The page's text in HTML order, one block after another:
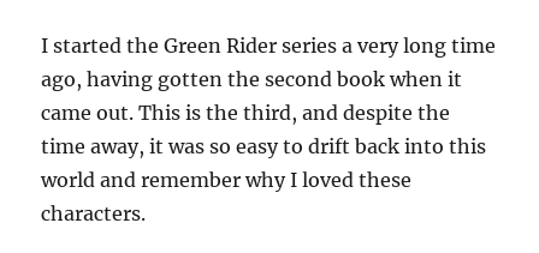
I started the Green Rider series a very long time
ago, having gotten the second book when it
came out. This is the third, and despite the
time away, it was so easy to drift back into this
world and remember why I loved these
characters.